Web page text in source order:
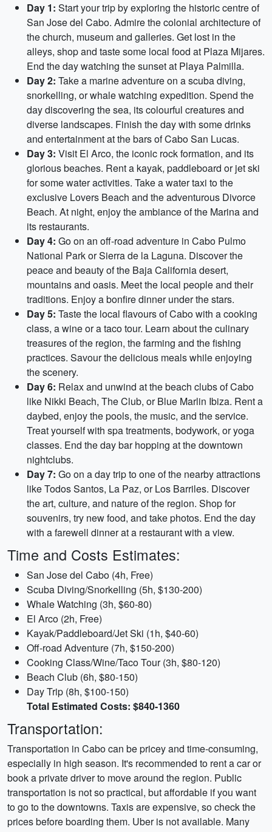
Day 1: Start your trip by exploring the historic centre of
San Jose del Cabo. Admire the colonial architecture of
the church, museum and galleries. Get lost in the
alleys, shop and taste some local food at Plaza Mijares.
End the day watching the sunset at Playa Palmilla.
Day 2: Take a marine adventure on a scuba diving,
snorkelling, or whale watching expedition. Spend the
day discovering the sea, its colourful creatures and
diverse landscapes. Finish the day with some drinks
and entertainment at the bars of Cabo San Lucas.
Day 3: Visit El Arco, the iconic rock formation, and its
glorious beaches. Rent a kayak, paddleboard or jet ski
for some water activities. Take a water taxi to the
exclusive Lovers Beach and the adventurous Divorce
Beach. At night, enjoy the ambiance of the Marina and
its restaurants.
Day 4: Go on an off-road adventure in Cabo Pulmo
National Park or Sierra de la Laguna. Discover the
peace and beauty of the Baja California desert,
mountains and oasis. Meet the local people and their
traditions. Enjoy a bonfire dinner under the stars.
Day 5: Taste the local flavours of Cabo with a cooking
class, a wine or a taco tour. Learn about the culinary
treasures of the region, the farming and the fishing
practices. Savour the delicious meals while enjoying
the scenery.
Day 6: Relax and unwind at the beach clubs of Cabo
like Nikki Beach, The Club, or Blue Marlin Ibiza. Rent a
daybed, enjoy the pools, the music, and the service.
Treat yourself with spa treatments, bodywork, or yoga
classes. End the day bar hopping at the downtown
nightclubs.
Day 7: Go on a day trip to one of the nearby attractions
like Todos Santos, La Paz, or Los Barriles. Discover
the art, culture, and nature of the region. Shop for
souvenirs, try new food, and take photos. End the day
with a farewell dinner at a restaurant with a view.
Time and Costs Estimates:
San Jose del Cabo (4h, Free)
Scuba Diving/Snorkelling (5h, $130-200)
Whale Watching (3h, $60-80)
El Arco (2h, Free)
Kayak/Paddleboard/Jet Ski (1h, $40-60)
Off-road Adventure (7h, $150-200)
Cooking Class/Wine/Taco Tour (3h, $80-120)
Beach Club (6h, $80-150)
Day Trip (8h, $100-150)
Total Estimated Costs: $840-1360
Transportation:
Transportation in Cabo can be pricey and time-consuming,
especially in high season. It's recommended to rent a car or
book a private driver to move around the region. Public
transportation is not so practical, but affordable if you want
to go to the downtowns. Taxis are expensive, so check the
prices before boarding them. Uber is not available. Many